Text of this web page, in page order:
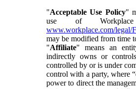
"Acceptable Use Policy"
use of
www.workplace.com/legal/
may be modified from time
"Affiliate" means an
indirectly owns or
controlled by or is under
control with a party, where
power to direct the